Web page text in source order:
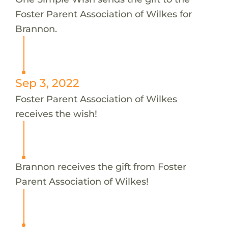
Foster Parent Association of Wilkes for
Brannon.
Sep 3, 2022
Foster Parent Association of Wilkes
receives the wish!
Brannon receives the gift from Foster
Parent Association of Wilkes!